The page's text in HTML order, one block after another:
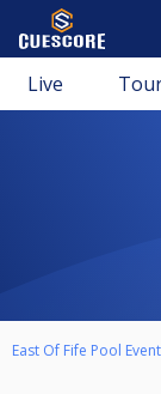
Live
East Of Fife Pool